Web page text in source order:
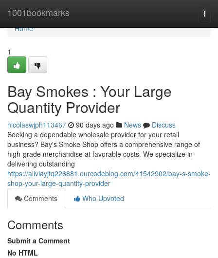
1001bookmarks
Home
Home
1
Bay Smokes : Your Large
Quantity Provider
nicolaswjph113467 90 days ago News
Discuss
Seeking a dependable wholesale provider for your retail
business? Bay's Smoke Shop offers a comprehensive range of
high-grade merchandise at favorable costs. We specialize in
delivering outstanding
https://aliviayjtq226881.ourcodeblog.com/41542902/bay-s-smoke-
shop-your-large-quantity-provider
Comments
Who Upvoted
Comments
Submit a Comment
No HTML